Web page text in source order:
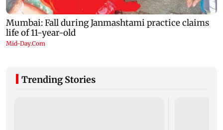
Trending Stories